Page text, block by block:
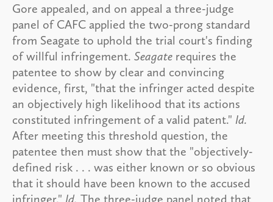
Gore appealed, and on appeal a three-judge
panel of CAFC applied the two-prong standard
from Seagate to uphold the trial court's finding
of willful infringement. Seagate requires the
patentee to show by clear and convincing
evidence, first, "that the infringer acted despite
an objectively high likelihood that its actions
constituted infringement of a valid patent." Id.
After meeting this threshold question, the
patentee then must show that the "objectively-
defined risk . . . was either known or so obvious
that it should have been known to the accused
infringer." Id. The three-judge panel noted that